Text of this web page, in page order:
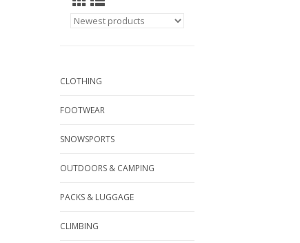
CLOTHING
FOOTWEAR
SNOWSPORTS
OUTDOORS & CAMPING
PACKS & LUGGAGE
CLIMBING